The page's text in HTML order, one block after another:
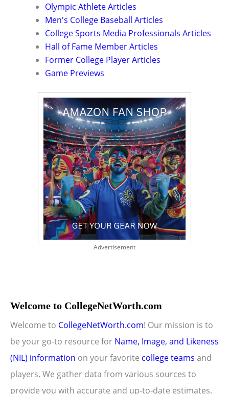
Olympic Athlete Articles
Men's College Baseball Articles
College Sports Media Professionals Articles
Hall of Fame Member Articles
Former College Player Articles
Game Previews
Advertisement
Welcome to CollegeNetWorth.com
Welcome to CollegeNetWorth.com! Our mission is to
be your go-to resource for Name, Image, and Likeness
(NIL) information on your favorite college teams and
players. We gather data from various sources to
provide you with accurate and up-to-date estimates.